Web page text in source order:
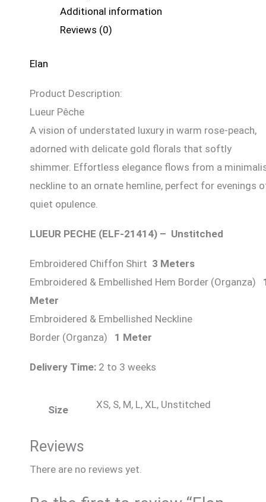
Additional information
Reviews (0)
Elan
Product Description:
Lueur Pêche
A vision of understated luxury in warm rose-peach,
adorned with delicate gold florals that softly
shimmer. Effortless elegance flows from a
neckline to an ornate hemline, perfect for evenings
quiet opulence.
LUEUR PECHE (ELF-21414) – Unstitched
Embroidered Chiffon Shirt 3 Meters
Embroidered & Embellished Hem Border (Organza)
Meter
Embroidered & Embellished Neckline
Border (Organza) 1 Meter
Delivery Time: 2 to 3 weeks
Size XS, S, M, L, XL, Unstitched
Reviews
There are no reviews yet.